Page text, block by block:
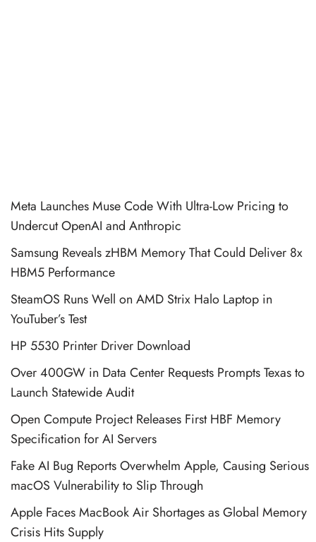
Meta Launches Muse Code With Ultra-Low Pricing to
Undercut OpenAI and Anthropic
Samsung Reveals zHBM Memory That Could Deliver 8x
HBM5 Performance
SteamOS Runs Well on AMD Strix Halo Laptop in
YouTuber’s Test
HP 5530 Printer Driver Download
Over 400GW in Data Center Requests Prompts Texas to
Launch Statewide Audit
Open Compute Project Releases First HBF Memory
Specification for AI Servers
Fake AI Bug Reports Overwhelm Apple, Causing Serious
macOS Vulnerability to Slip Through
Apple Faces MacBook Air Shortages as Global Memory
Crisis Hits Supply